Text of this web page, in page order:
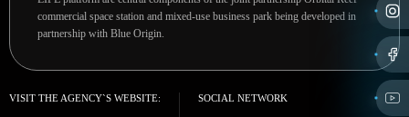
commercial space station and mixed-use business park being developed in
partnership with Blue Origin.
VISIT THE AGENCY`S WEBSITE: SOCIAL NETWORK